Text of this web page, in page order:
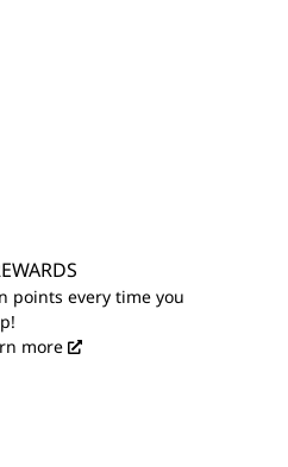
points every time you
more